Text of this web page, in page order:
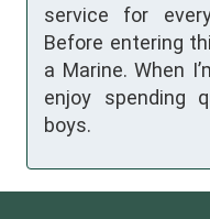
service for
Before entering
a Marine. When
enjoy spending
boys.